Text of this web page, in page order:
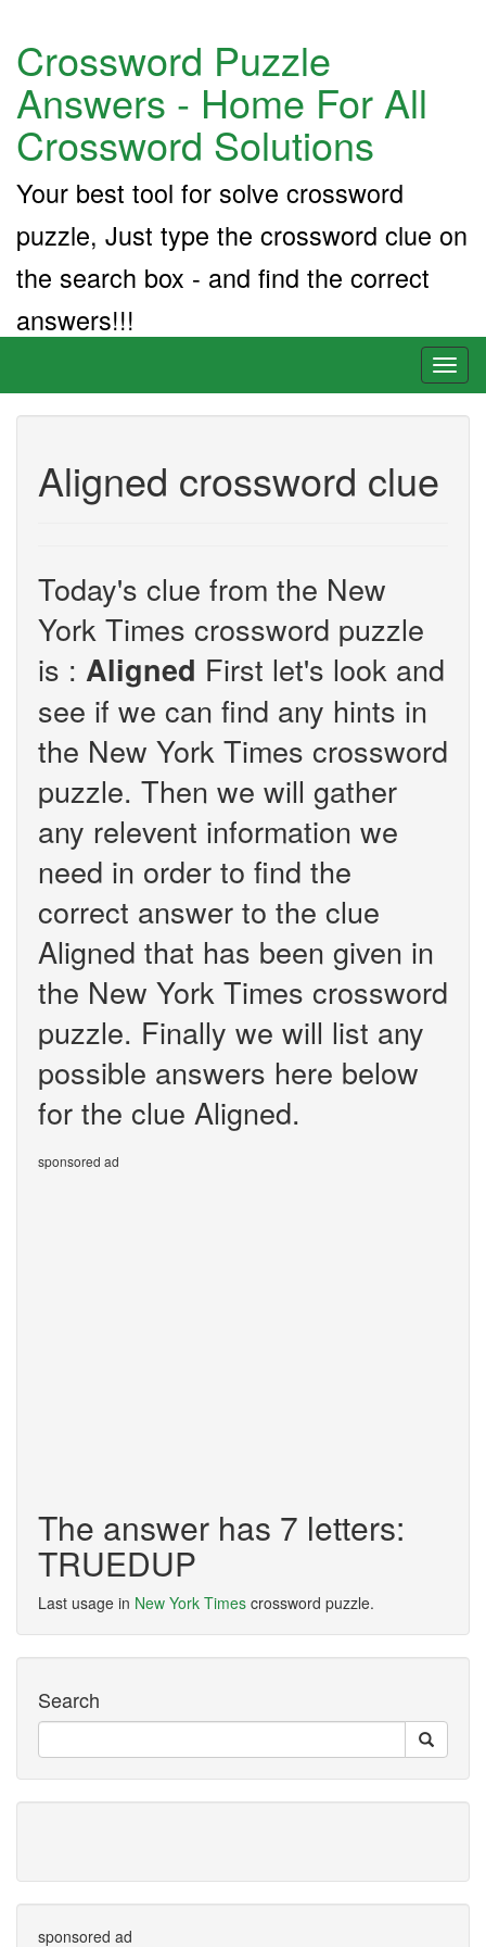
Crossword Puzzle
Answers - Home For All
Crossword Solutions
Your best tool for solve crossword
puzzle, Just type the crossword clue on
the search box - and find the correct
answers!!!
Aligned crossword clue
Today's clue from the New
York Times crossword puzzle
is : Aligned First let's look and
see if we can find any hints in
the New York Times crossword
puzzle. Then we will gather
any relevent information we
need in order to find the
correct answer to the clue
Aligned that has been given in
the New York Times crossword
puzzle. Finally we will list any
possible answers here below
for the clue Aligned.
sponsored ad
The answer has 7 letters:
TRUEDUP
Last usage in New York Times crossword puzzle.
Search
sponsored ad